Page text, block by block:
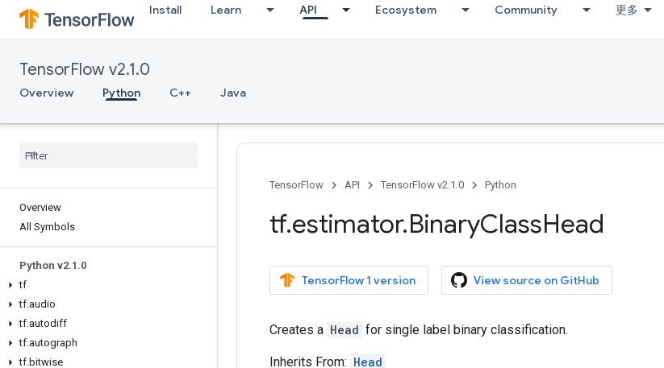
Install Learn API Ecosystem Community 更多
TensorFlow v2.1.0
Overview Python C++ Java
Overview
All Symbols
Python v2.1 .0
tf
tf.audio
tf.autodiff
tf.autograph
tf.bitwise
TensorFlow API TensorFlow v2.1.0 Python
tf.estimator.BinaryClassHead
TensorFlow 1 version View source on GitHub
Creates a Head for single label binary classification.
Inherits From: Head